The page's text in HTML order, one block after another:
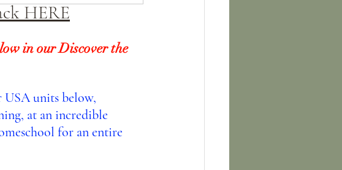
HERE
in our Discover the
USA units below,
at an incredible
for an entire